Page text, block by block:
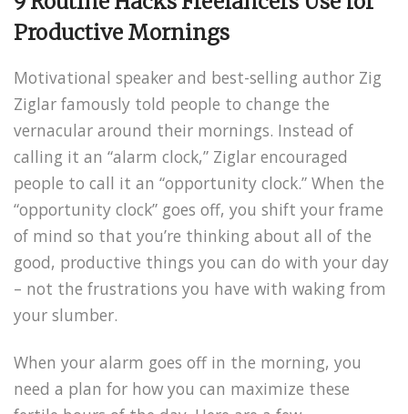
Productive Mornings
Motivational speaker and best-selling author Zig
Ziglar famously told people to change the
vernacular around their mornings. Instead of
calling it an “alarm clock,” Ziglar encouraged
people to call it an “opportunity clock.” When the
“opportunity clock” goes off, you shift your frame
of mind so that you’re thinking about all of the
good, productive things you can do with your day
– not the frustrations you have with waking from
your slumber.
When your alarm goes off in the morning, you
need a plan for how you can maximize these